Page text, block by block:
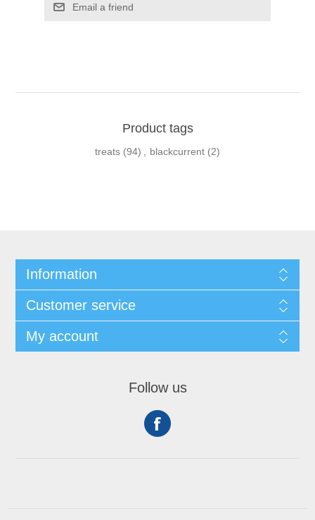
Product tags
treats (94) , blackcurrent (2)
Information
Customer service
My account
Follow us